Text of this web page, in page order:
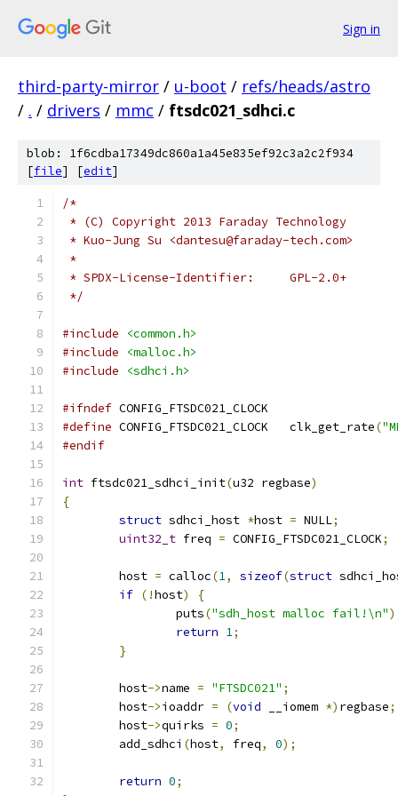
Sign in
third-party-mirror / u-boot / refs/heads/astro
/ . / drivers / mmc / ftsdc021_sdhci.c
blob: 1f6cdba17349dc860a1a45e835ef92c3a2c2f934
[file] [edit]
/*
* (C) Copyright 2013 Faraday Technology
* Kuo-Jung Su <dantesu@faraday-tech.com>
*
* SPDX-License-Identifier:	GPL-2.0+
*/
#include
<common.h>
#include
<malloc.h>
#include
<sdhci.h>
#ifndef CONFIG_FTSDC021_CLOCK
#define CONFIG_FTSDC021_CLOCK   clk_get_rate(
#endif
int ftsdc021_sdhci_init(u32 regbase)
{
struct sdhci_host *host = NULL;
uint32_t freq = CONFIG_FTSDC021_CLOCK;
	host
= calloc(1, sizeof(struct
if (!host)
{
		puts
("sdh_host malloc fail!\n"
return 1;
}
	host
->name = "FTSDC021" ;
	host
->ioaddr = (void __iomem *) regbase;
	host
->quirks = 0;
	add_sdhci
(host, freq, 0);
return 0;